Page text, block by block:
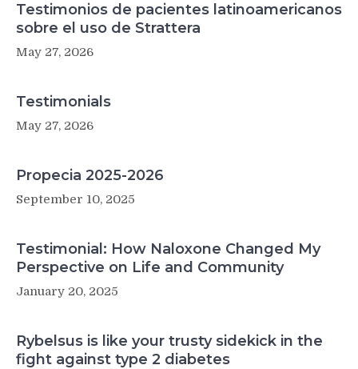
Testimonios de pacientes latinoamericanos
sobre el uso de Strattera
May 27, 2026
Testimonials
May 27, 2026
Propecia 2025-2026
September 10, 2025
Testimonial: How Naloxone Changed My
Perspective on Life and Community
January 20, 2025
Rybelsus is like your trusty sidekick in the
fight against type 2 diabetes